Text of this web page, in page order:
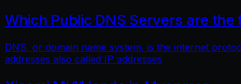
Which Public DNS Servers are
DNS, or domain name system, is the internet
addresses also called IP addresses